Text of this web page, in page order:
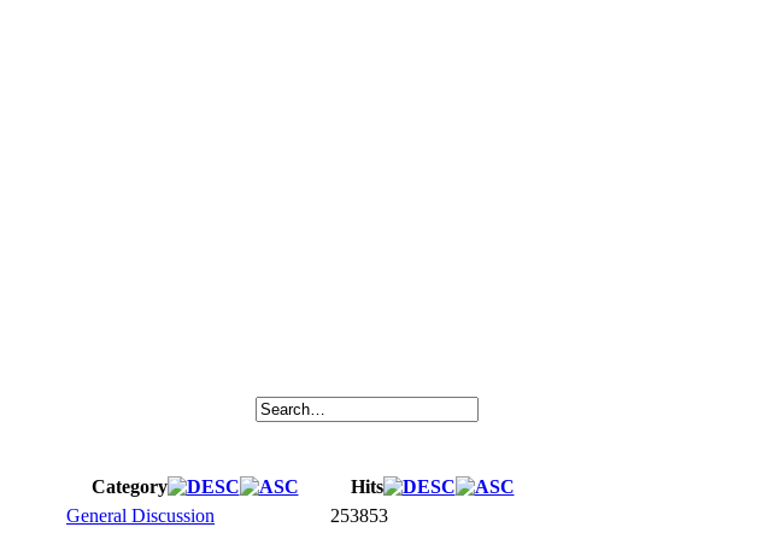
Category
Hits
General Discussion
253853